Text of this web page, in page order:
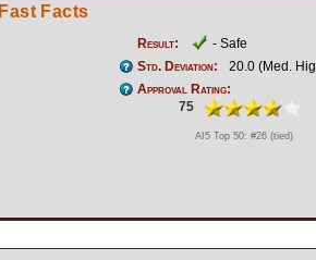
Fast Facts
Result:
- Safe
Std. Deviation:
20.0 (Med.
Approval Rating:
75
AI5 Top 50: #26 (tied)